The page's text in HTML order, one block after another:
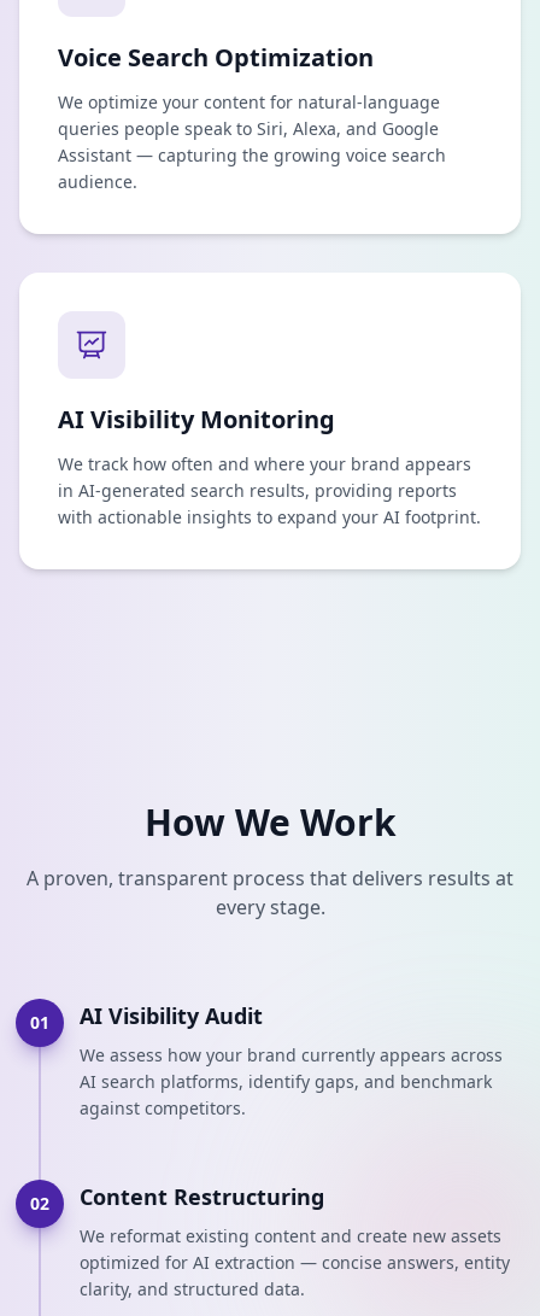
Voice Search Optimization
We optimize your content for natural-language
queries people speak to Siri, Alexa, and Google
Assistant — capturing the growing voice search
audience.
AI Visibility Monitoring
We track how often and where your brand appears
in AI-generated search results, providing reports
with actionable insights to expand your AI footprint.
How We Work
A proven, transparent process that delivers results at
every stage.
01 AI Visibility Audit
We assess how your brand currently appears across
AI search platforms, identify gaps, and benchmark
against competitors.
02 Content Restructuring
We reformat existing content and create new assets
optimized for AI extraction — concise answers, entity
clarity, and structured data.